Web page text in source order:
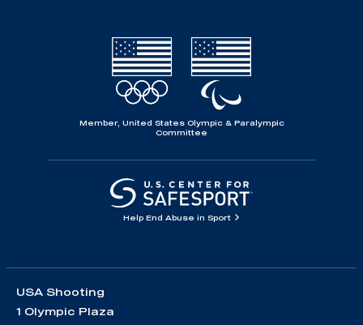
Member, United States Olympic & Paralympic
Committee
Help End Abuse in Sport
USA Shooting
1 Olympic Plaza